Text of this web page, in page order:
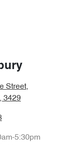
Street,
3429
5:30pm